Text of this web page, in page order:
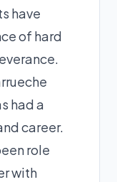
have
of hard
had a
career.
role
with